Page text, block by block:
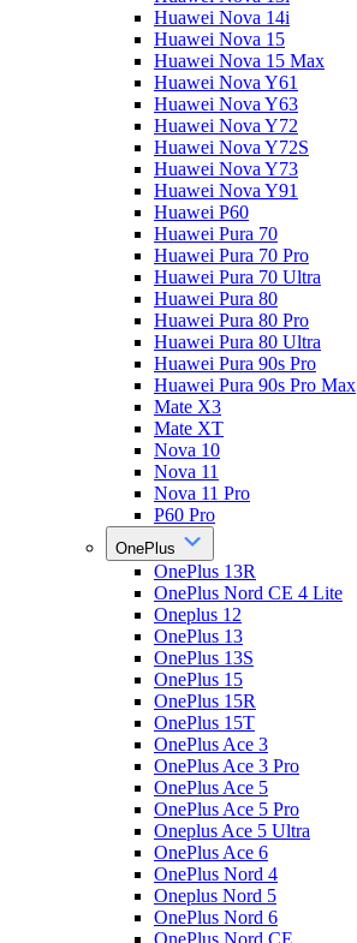
Huawei Nova 14i
Huawei Nova 15
Huawei Nova 15 Max
Huawei Nova Y61
Huawei Nova Y63
Huawei Nova Y72
Huawei Nova Y72S
Huawei Nova Y73
Huawei Nova Y91
Huawei P60
Huawei Pura 70
Huawei Pura 70 Pro
Huawei Pura 70 Ultra
Huawei Pura 80
Huawei Pura 80 Pro
Huawei Pura 80 Ultra
Huawei Pura 90s Pro
Huawei Pura 90s Pro Max
Mate X3
Mate XT
Nova 10
Nova 11
Nova 11 Pro
P60 Pro
OnePlus
OnePlus 13R
OnePlus Nord CE 4 Lite
Oneplus 12
OnePlus 13
OnePlus 13S
OnePlus 15
OnePlus 15R
OnePlus 15T
OnePlus Ace 3
OnePlus Ace 3 Pro
OnePlus Ace 5
OnePlus Ace 5 Pro
Oneplus Ace 5 Ultra
OnePlus Ace 6
OnePlus Nord 4
Oneplus Nord 5
OnePlus Nord 6
OnePlus Nord CE